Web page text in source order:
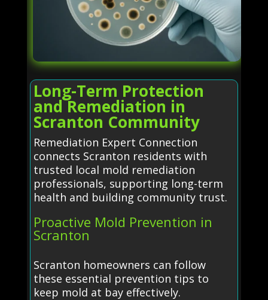
Long-Term Protection
and Remediation in
Scranton Community
Remediation Expert Connection
connects Scranton residents with
trusted local mold remediation
professionals, supporting long-term
health and building community trust.
Proactive Mold Prevention in
Scranton
Scranton homeowners can follow
these essential prevention tips to
keep mold at bay effectively.